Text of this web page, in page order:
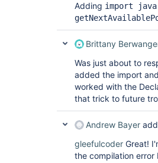
Adding import
Brittany
Was just about to
added the import
worked with the
that trick to future
Andrew Bayer
gleefulcoder Great!
the compilation